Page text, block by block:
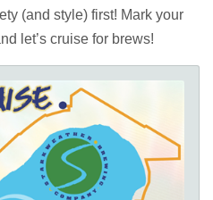
(and style) first! Mark your
let’s cruise for brews!